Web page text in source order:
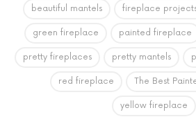
beautiful mantels fireplace
green fireplace painted fireplace
pretty fireplaces pretty mantels
red fireplace The Best
yellow fireplace